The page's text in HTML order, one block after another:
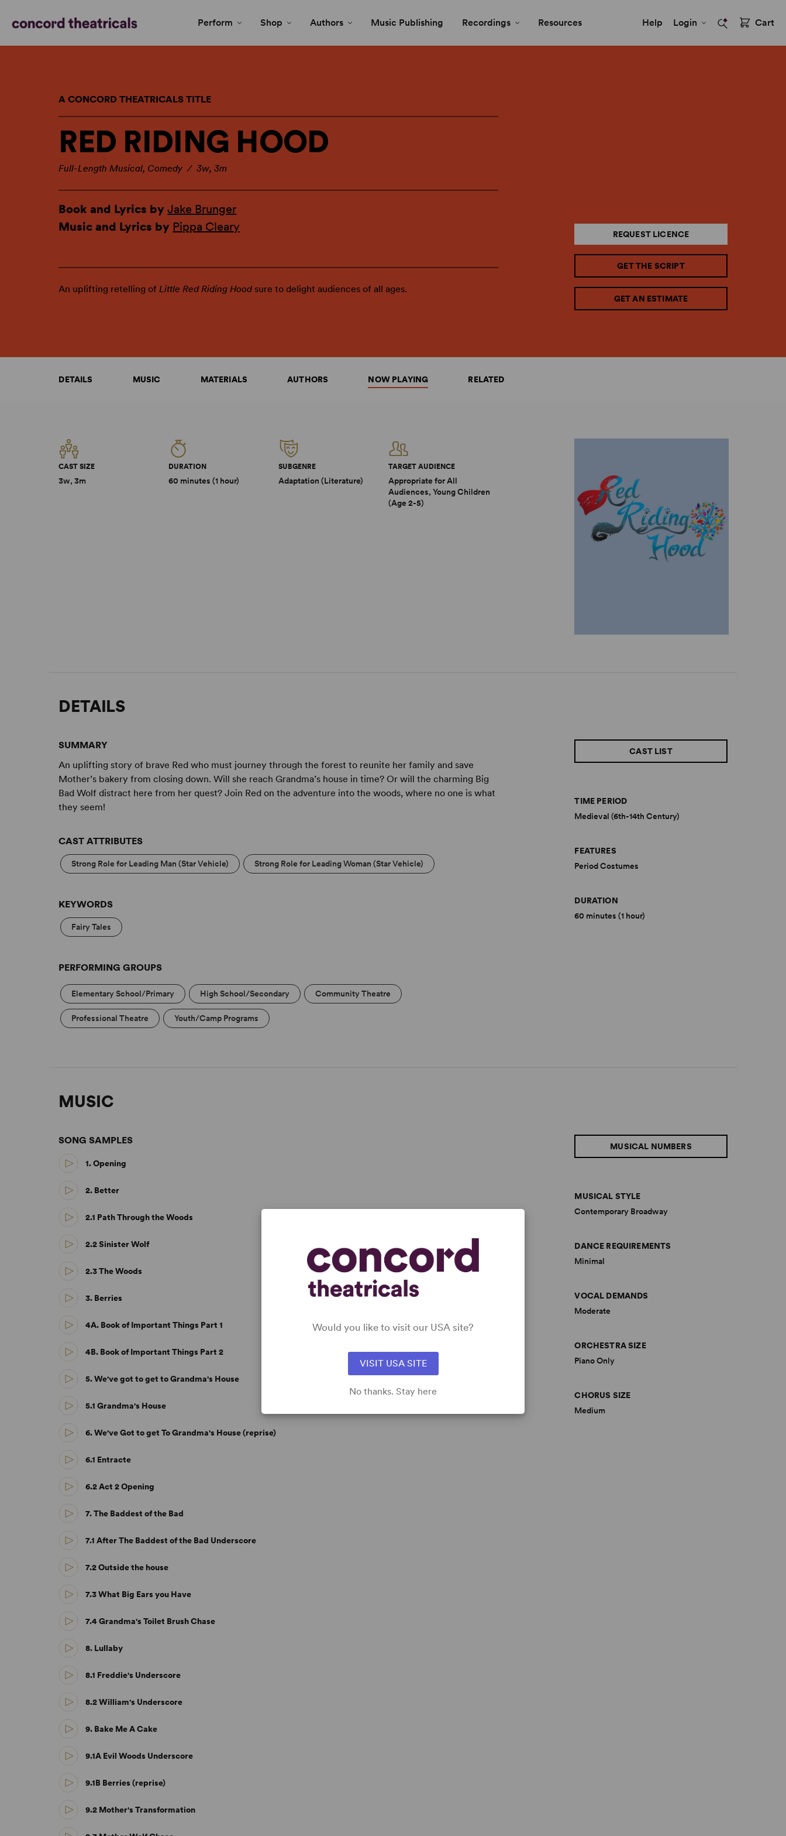
Perform Shop Authors Music Publishing Recordings Resources Help Login Cart
A CONCORD THEATRICALS TITLE
RED RIDING HOOD
Full-Length Musical, Comedy / 3w, 3m
Book and Lyrics byJake Brunger
Music and Lyrics by Pippa Cleary
An uplifting retelling ofLittle Red Riding Hood sure to delight audiences of all ages.
REQUEST LICENCE
GET THE SCRIPT
GET AN ESTIMATE
DETAILS MUSIC MATERIALS AUTHORS NOW PLAYING RELATED
CAST SIZE
3w, 3m
DURATION
60 minutes (1 hour)
SUBGENRE
Adaptation (Literature)
TARGET AUDIENCE
Appropriate for All
Audiences, Young Children
(Age 2-5)
DETAILS
SUMMARY
An uplifting story of brave Red who must journey through the forest to reunite her family and save
Mother’s bakery from closing down. Will she reach Grandma’s house in time? Or will the charming Big
Bad Wolf distract here from her quest? Join Red on the adventure into the woods, where no one is what
they seem!
CAST ATTRIBUTES
Strong Role for Leading Man (Star Vehicle) Strong Role for Leading Woman (Star Vehicle)
KEYWORDS
Fairy Tales
PERFORMING GROUPS
Elementary School/Primary High School/Secondary Community Theatre
Professional Theatre Youth/Camp Programs
CAST LIST
TIME PERIOD
Medieval (6th-14th Century)
FEATURES
Period Costumes
DURATION
60 minutes (1 hour)
MUSIC
SONG SAMPLES
1. Opening
2. Better
2.1 Path Through the Woods
2.2 Sinister Wolf
2.3 The Woods
3. Berries
4A. Book of Important Things Part 1
4B. Book of Important Things Part 2
5. We've got to get to Grandma's House
5.1 Grandma's House
6. We've Got to get To Grandma's House (reprise)
6.1 Entracte
6.2 Act 2 Opening
7. The Baddest of the Bad
7.1 After The Baddest of the Bad Underscore
7.2 Outside the house
7.3 What Big Ears you Have
7.4 Grandma's Toilet Brush Chase
8. Lullaby
8.1 Freddie's Underscore
8.2 William's Underscore
9. Bake Me A Cake
9.1A Evil Woods Underscore
9.1B Berries (reprise)
9.2 Mother's Transformation
MUSICAL NUMBERS
MUSICAL STYLE
Contemporary Broadway
DANCE REQUIREMENTS
Minimal
VOCAL DEMANDS
Moderate
ORCHESTRA SIZE
Piano Only
CHORUS SIZE
Medium
Would you like to visit our USA site?
VISIT USA SITE
No thanks. Stay here